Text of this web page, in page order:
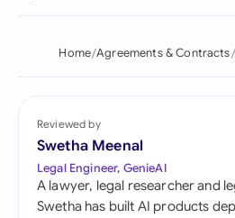
Home Agreements & Contracts
Reviewed by
Swetha Meenal
Legal Engineer, GenieAI
A lawyer, legal researcher and
Swetha has built AI products